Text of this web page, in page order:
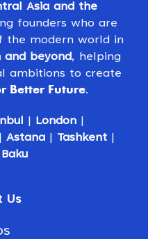
Asia and the
founders who are
the modern world in
and beyond, helping
ambitions to create
Better Future.
London
Astana| Tashkent|
Baku
Us